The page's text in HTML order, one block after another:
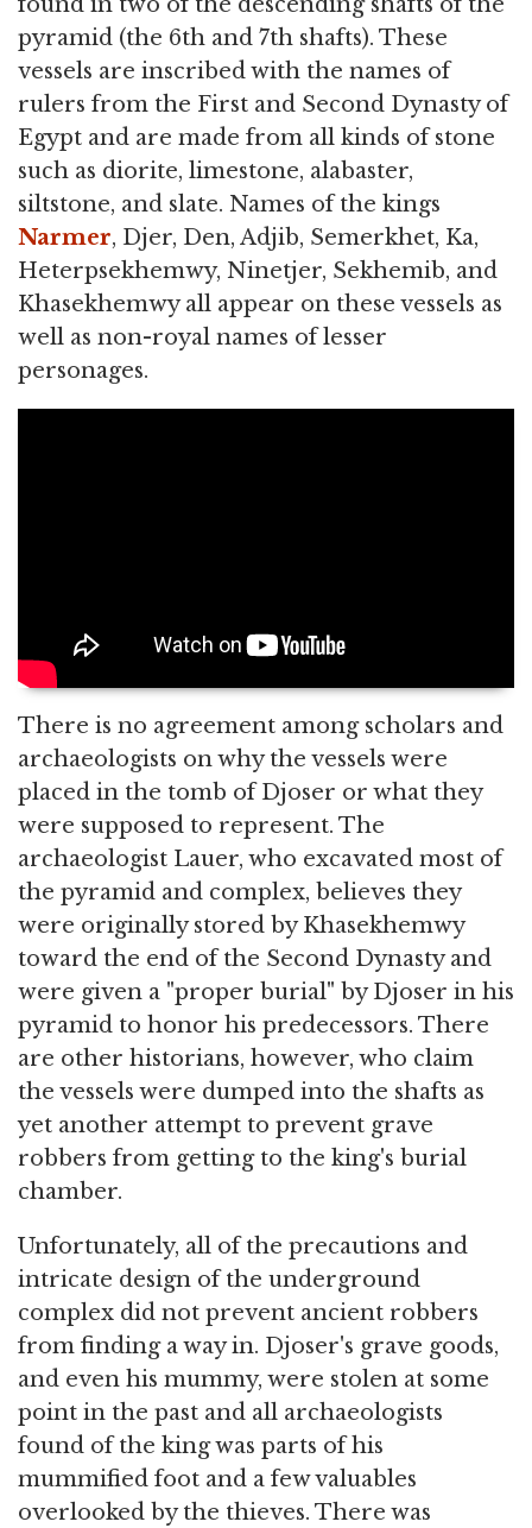
pyramid (the 6th and 7th shafts). These
vessels are inscribed with the names of
rulers from the First and Second Dynasty of
Egypt and are made from all kinds of stone
such as diorite, limestone, alabaster,
siltstone, and slate. Names of the kings
Narmer, Djer, Den, Adjib, Semerkhet, Ka,
Heterpsekhemwy, Ninetjer, Sekhemib, and
Khasekhemwy all appear on these vessels as
well as non-royal names of lesser
personages.
There is no agreement among scholars and
archaeologists on why the vessels were
placed in the tomb of Djoser or what they
were supposed to represent. The
archaeologist Lauer, who excavated most of
the pyramid and complex, believes they
were originally stored by Khasekhemwy
toward the end of the Second Dynasty and
were given a "proper burial" by Djoser in his
pyramid to honor his predecessors. There
are other historians, however, who claim
the vessels were dumped into the shafts as
yet another attempt to prevent grave
robbers from getting to the king's burial
chamber.
Unfortunately, all of the precautions and
intricate design of the underground
complex did not prevent ancient robbers
from finding a way in. Djoser's grave goods,
and even his mummy, were stolen at some
point in the past and all archaeologists
found of the king was parts of his
mummified foot and a few valuables
overlooked by the thieves. There was